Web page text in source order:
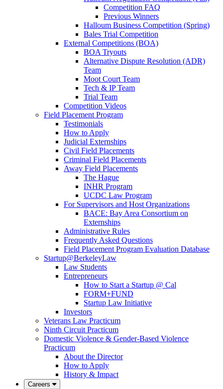
Competition FAQ
Previous Winners
Halloum Business Competition (Spring)
Bales Trial Competition
External Competitions (BOA)
BOA Tryouts
Alternative Dispute Resolution (ADR)
Team
Moot Court Team
Tech & IP Team
Trial Team
Competition Videos
Field Placement Program
Testimonials
How to Apply
Judicial Externships
Civil Field Placements
Criminal Field Placements
Away Field Placements
The Hague
INHR Program
UCDC Law Program
For Supervisors and Host Organizations
BACE: Bay Area Consortium on
Externships
Administrative Rules
Frequently Asked Questions
Field Placement Program Evaluation Database
Startup@BerkeleyLaw
Law Students
Entrepreneurs
How to Start a Startup @ Cal
FORM+FUND
Startup Law Initiative
Investors
Veterans Law Practicum
Ninth Circuit Practicum
Domestic Violence & Gender-Based Violence
Practicum
About the Director
How to Apply
History & Impact
Careers